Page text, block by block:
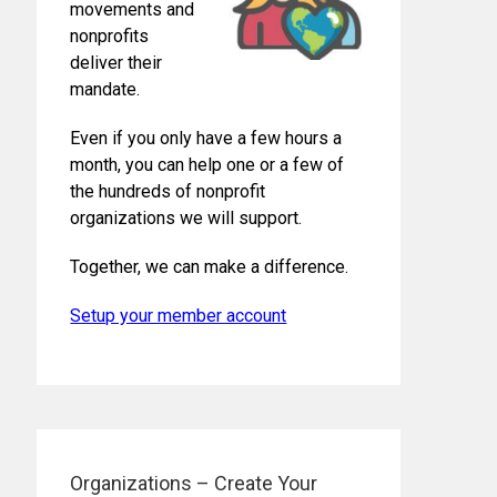
movements and
nonprofits
deliver their
mandate.
Even if you only have a few hours a
month, you can help one or a few of
the hundreds of nonprofit
organizations we will support.
Together, we can make a difference.
Setup your member account
Organizations – Create Your